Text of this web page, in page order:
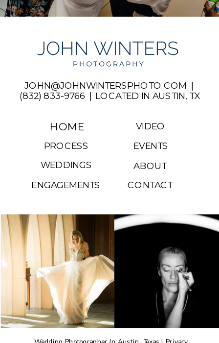
ABOUT
HOME
WEDDINGS
ENGAGEMENTS
EVENTS
PROCESS
JOHN@JOHNWINTERSPHOTO.COM |
(832) 833-9766 | LOCATED IN AUSTIN, TX
CONTACT
VIDEO